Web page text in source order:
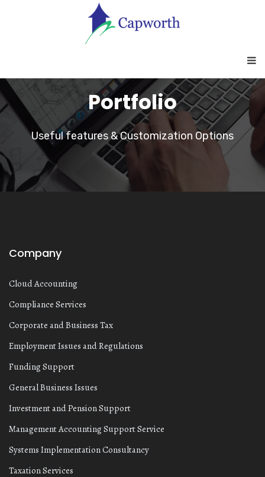
Portfolio
Useful features & Customization Options
Company
Cloud Accounting
Compliance Services
Corporate and Business Tax
Employment Issues and Regulations
Funding Support
General Business Issues
Investment and Pension Support
Management Accounting Support Service
Systems Implementation Consultancy
Taxation Services